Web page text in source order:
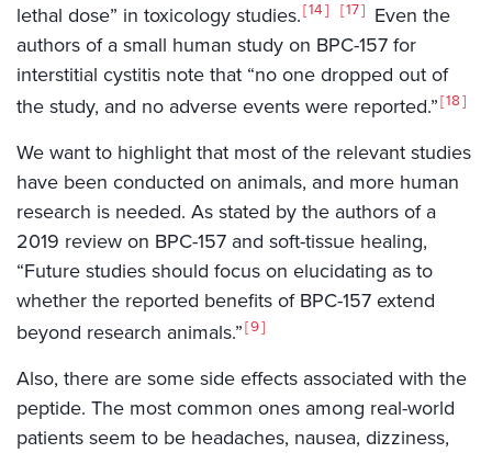
lethal dose” in toxicology studies. 14 17
Even the
authors of a small human study on BPC-157 for
interstitial cystitis note that “no one dropped out of
the study, and no adverse events were reported.” 18
We want to highlight that most of the relevant studies
have been conducted on animals, and more human
research is needed. As stated by the authors of a
2019 review on BPC-157 and soft-tissue healing,
“Future studies should focus on elucidating as to
whether the reported benefits of BPC-157 extend
beyond research animals.” 9
Also, there are some side effects associated with the
peptide. The most common ones among real-world
patients seem to be headaches, nausea, dizziness,